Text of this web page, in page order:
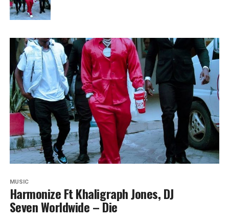
MUSIC
Harmonize Ft Khaligraph Jones, DJ
Seven Worldwide – Die